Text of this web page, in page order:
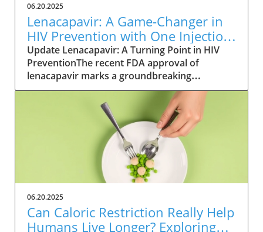
06.20.2025
Lenacapavir: A Game-Changer in
HIV Prevention with One Injection
Twice a Year
Update Lenacapavir: A Turning Point in HIV
PreventionThe recent FDA approval of
lenacapavir marks a groundbreaking
advancement in the fight against HIV. This
injectable medication promises near-total
effectiveness, with clinical trials reporting a
99.9% success rate in preventing sexual
transmission of the virus. Unlike existing
preventive measures such as daily PrEP pills,
lenacapavir requires only two injections per
year, significantly easing the compliance
burden on patients. As Gilead Sciences
prepares to launch the trade-named Yeztugo,
the world watches closely to see how this
06.20.2025
Can Caloric Restriction Really Help
Humans Live Longer? Exploring